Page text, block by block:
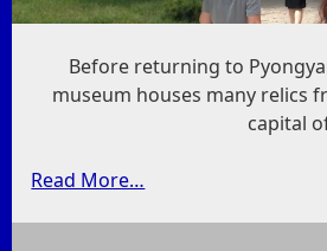
Before returning to
museum houses many relics
capital
Read More…